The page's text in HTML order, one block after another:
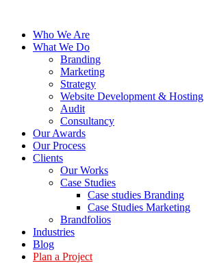
contentWho We Are
What We Do
Branding
Marketing
Strategy
Website Development & Hosting
Audit
Consultancy
Our Awards
Our Process
Clients
Our Works
Case Studies
Case studies Branding
Case Studies Marketing
Brandfolios
Industries
Blog
Plan a Project